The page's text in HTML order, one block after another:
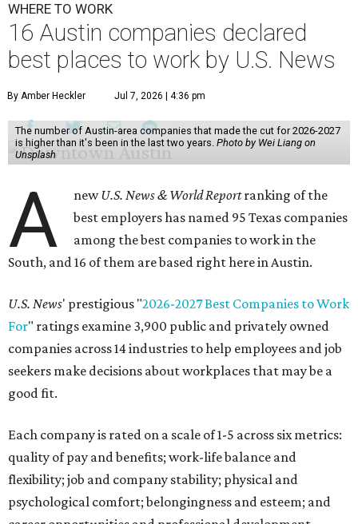
WHERE TO WORK
16 Austin companies declared
best places to work by U.S. News
By Amber Heckler Jul 7, 2026 | 4:36 pm
The number of Austin-area companies that made the cut for 2026-2027
is higher than it's been in the last two years. Photo by Wei Liang on
Unsplash
A newU.S. News & World Reportranking of the
best employers has named 95 Texas companies
among the best companies to work in the
South, and 16 of them are based right here in Austin.
U.S. News' prestigious "2026-2027 Best Companies to Work
For" ratings examine 3,900 public and privately owned
companies across 14 industries to help employees and job
seekers make decisions about workplaces that may be a
good fit.
Each company is rated on a scale of 1-5 across six metrics:
quality of pay and benefits; work-life balance and
flexibility; job and company stability; physical and
psychological comfort; belongingness and esteem; and